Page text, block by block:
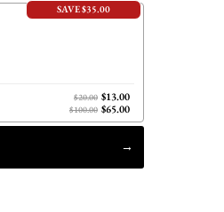
SAVE $35.00
$20.00 $13.00
$100.00 $65.00